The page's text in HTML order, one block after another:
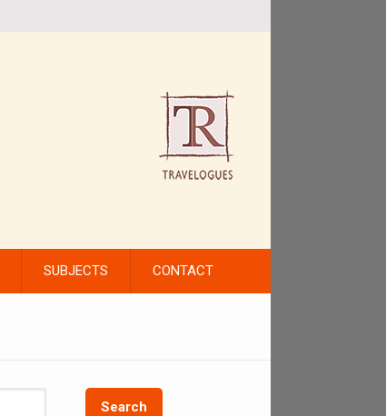
SUBJECTS CONTACT
Search